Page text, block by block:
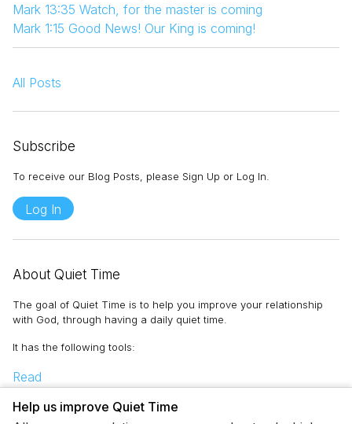
Mark 13:35 Watch, for the master is coming
Mark 1:15 Good News! Our King is coming!
All Posts
Subscribe
To receive our Blog Posts, please Sign Up or Log In.
Log In
About Quiet Time
The goal of Quiet Time is to help you improve your relationship
with God, through having a daily quiet time.
It has the following tools:
Read
Pray
Help us improve Quiet Time